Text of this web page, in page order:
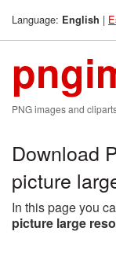
Language: English |
PNG images and
Download
picture
In this page you
picture large